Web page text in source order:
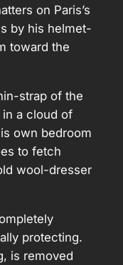
on Paris’s
by his helmet-
toward the
strap of the
in a cloud of
own bedroom
to fetch
wool-dresser
protecting.
is removed